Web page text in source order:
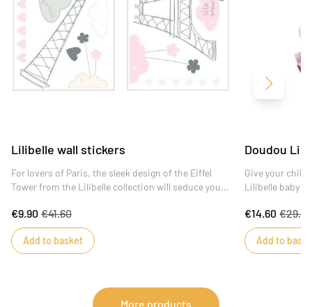
Lilibelle wall stickers
For lovers of Paris, the sleek design of the Eiffel
Tower from the Lilibelle collection will seduce you
bedroom.
€9.90 €41.60
Add to basket
Doudou
Give your
Lilibelle baby
€14.60 €29.19
Add to
Next
More products